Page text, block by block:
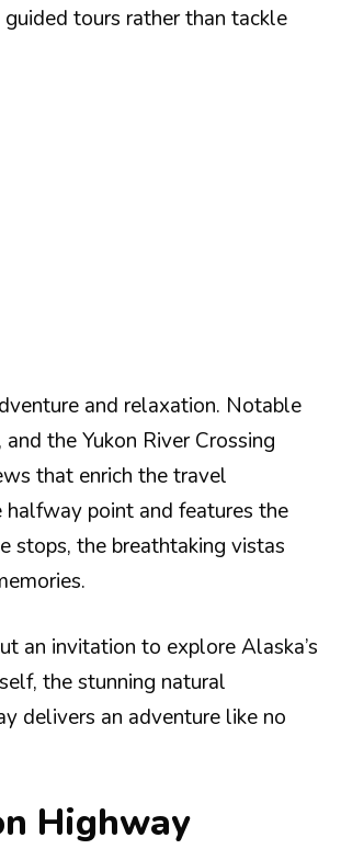
tours rather than tackle
and relaxation. Notable
the Yukon River Crossing
that enrich the travel
point and features the
stops, the breathtaking vistas
an invitation to explore Alaska’s
the stunning natural
delivers an adventure like no
Highway